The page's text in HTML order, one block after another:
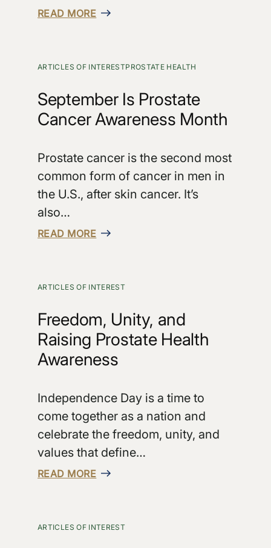
READ MORE
ARTICLES OF INTERESTPROSTATE HEALTH
September Is Prostate
Cancer Awareness Month
Prostate cancer is the second most
common form of cancer in men in
the U.S., after skin cancer. It’s
also…
READ MORE
ARTICLES OF INTEREST
Freedom, Unity, and
Raising Prostate Health
Awareness
Independence Day is a time to
come together as a nation and
celebrate the freedom, unity, and
values that define…
READ MORE
ARTICLES OF INTEREST